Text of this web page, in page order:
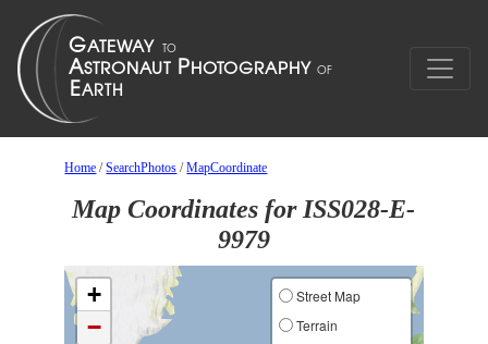
Home /SearchPhotos /MapCoordinate
Map Coordinates for ISS028-E-
9979
+
−
Street Map
Terrain